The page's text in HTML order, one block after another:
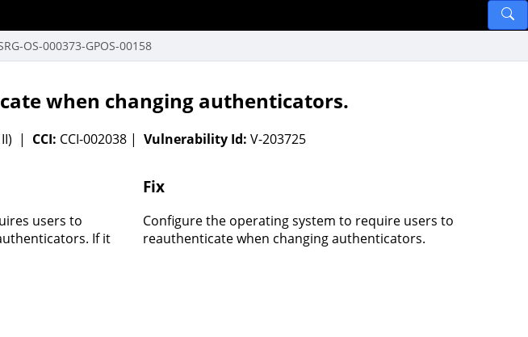
OS-000373-GPOS-00158
when changing authenticators.
II) | CCI: CCI-002038 | Vulnerability Id: V-203725
users to
If it
Fix
Configure the operating system to require users to
reauthenticate when changing authenticators.